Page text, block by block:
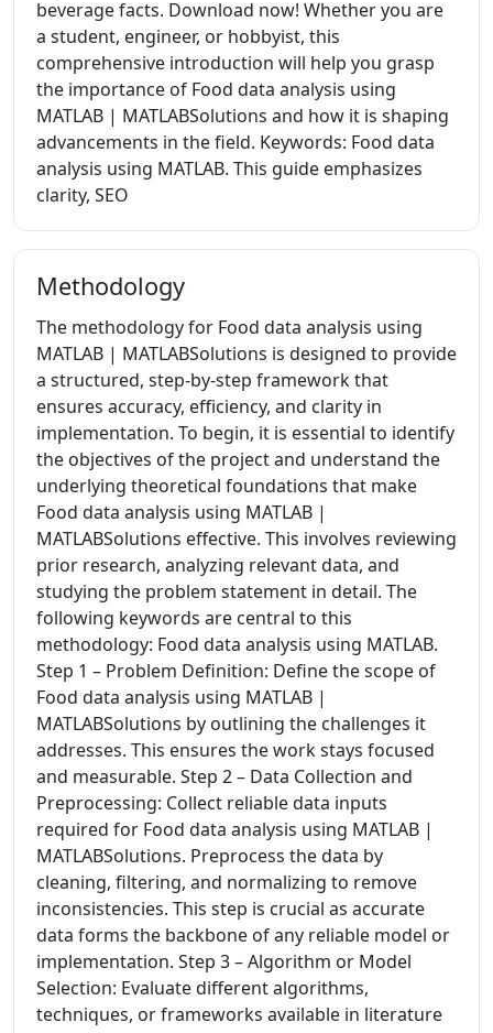
beverage facts. Download now! Whether you are
a student, engineer, or hobbyist, this
comprehensive introduction will help you grasp
the importance of Food data analysis using
MATLAB | MATLABSolutions and how it is shaping
advancements in the field. Keywords: Food data
analysis using MATLAB. This guide emphasizes
clarity, SEO
Methodology
The methodology for Food data analysis using
MATLAB | MATLABSolutions is designed to provide
a structured, step-by-step framework that
ensures accuracy, efficiency, and clarity in
implementation. To begin, it is essential to identify
the objectives of the project and understand the
underlying theoretical foundations that make
Food data analysis using MATLAB |
MATLABSolutions effective. This involves reviewing
prior research, analyzing relevant data, and
studying the problem statement in detail. The
following keywords are central to this
methodology: Food data analysis using MATLAB.
Step 1 – Problem Definition: Define the scope of
Food data analysis using MATLAB |
MATLABSolutions by outlining the challenges it
addresses. This ensures the work stays focused
and measurable. Step 2 – Data Collection and
Preprocessing: Collect reliable data inputs
required for Food data analysis using MATLAB |
MATLABSolutions. Preprocess the data by
cleaning, filtering, and normalizing to remove
inconsistencies. This step is crucial as accurate
data forms the backbone of any reliable model or
implementation. Step 3 – Algorithm or Model
Selection: Evaluate different algorithms,
techniques, or frameworks available in literature